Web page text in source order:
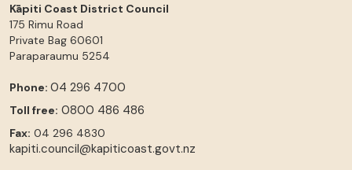
Kāpiti Coast District Council
175 Rimu Road
Private Bag 60601
Paraparaumu 5254
Phone: 04 296 4700
Toll free: 0800 486 486
Fax: 04 296 4830
kapiti.council@kapiticoast.govt.nz